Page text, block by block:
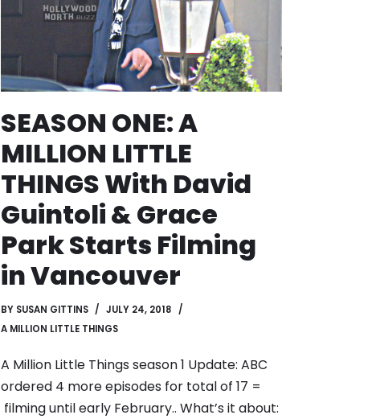
SEASON ONE: A
MILLION LITTLE
THINGS With David
Guintoli & Grace
Park Starts Filming
in Vancouver
BY SUSAN GITTINS
JULY 24, 2018
A MILLION LITTLE THINGS
A Million Little Things season 1 Update: ABC
ordered 4 more episodes for total of 17 =
filming until early February.. What’s it about: